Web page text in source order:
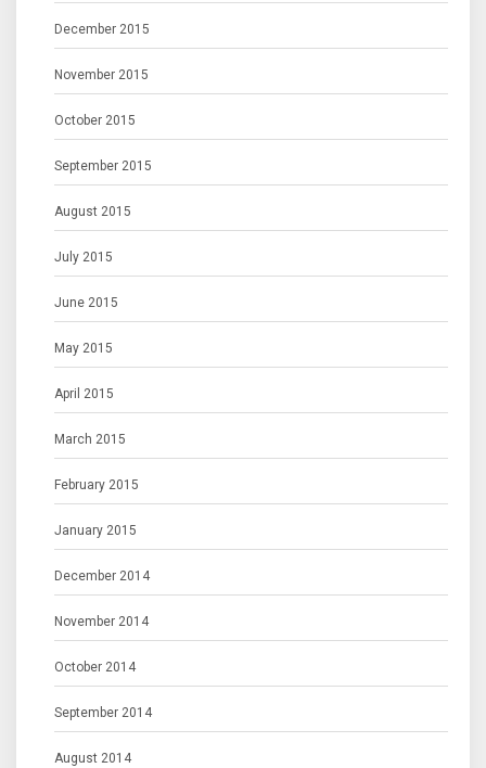
December 2015
November 2015
October 2015
September 2015
August 2015
July 2015
June 2015
May 2015
April 2015
March 2015
February 2015
January 2015
December 2014
November 2014
October 2014
September 2014
August 2014